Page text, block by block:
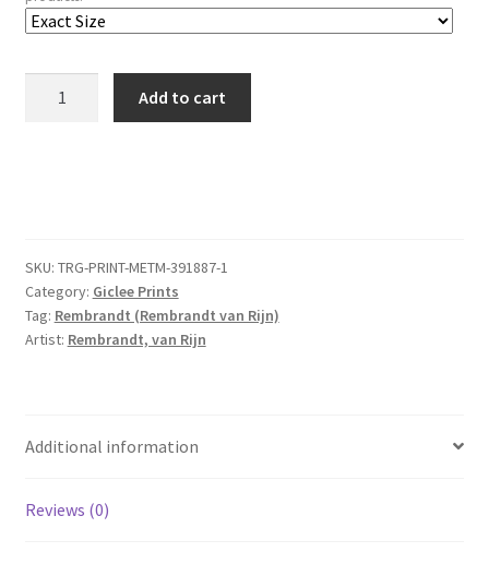
a
House
quantity
Add to cart
SKU: TRG-PRINT-METM-391887-1
Category: Giclee Prints
Tag: Rembrandt (Rembrandt van Rijn)
Artist: Rembrandt, van Rijn
Additional information
Reviews (0)